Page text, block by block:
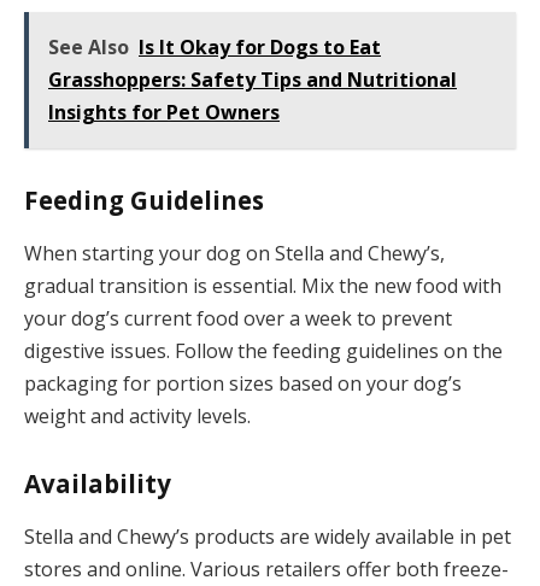
See Also Is It Okay for Dogs to Eat
Grasshoppers: Safety Tips and Nutritional
Insights for Pet Owners
Feeding Guidelines
When starting your dog on Stella and Chewy’s,
gradual transition is essential. Mix the new food with
your dog’s current food over a week to prevent
digestive issues. Follow the feeding guidelines on the
packaging for portion sizes based on your dog’s
weight and activity levels.
Availability
Stella and Chewy’s products are widely available in pet
stores and online. Various retailers offer both freeze-